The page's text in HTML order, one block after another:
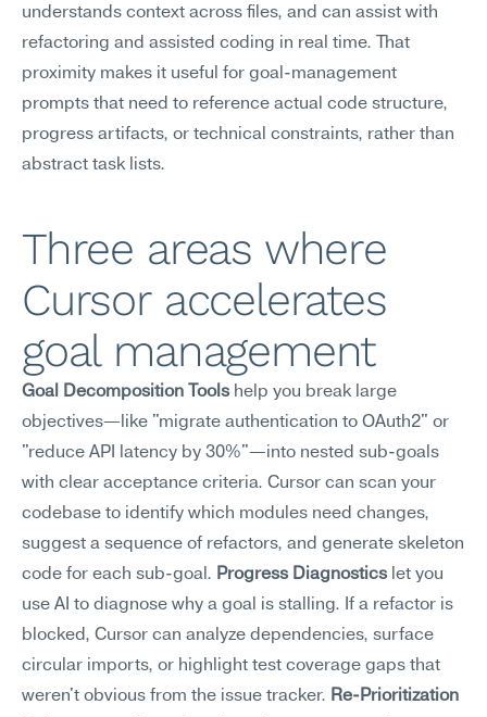
understands context across files, and can assist with
refactoring and assisted coding in real time. That
proximity makes it useful for goal-management
prompts that need to reference actual code structure,
progress artifacts, or technical constraints, rather than
abstract task lists.
Three areas where
Cursor accelerates
goal management
Goal Decomposition Tools help you break large
objectives—like "migrate authentication to OAuth2" or
"reduce API latency by 30%"—into nested sub-goals
with clear acceptance criteria. Cursor can scan your
codebase to identify which modules need changes,
suggest a sequence of refactors, and generate skeleton
code for each sub-goal. Progress Diagnostics let you
use AI to diagnose why a goal is stalling. If a refactor is
blocked, Cursor can analyze dependencies, surface
circular imports, or highlight test coverage gaps that
weren't obvious from the issue tracker. Re-Prioritization